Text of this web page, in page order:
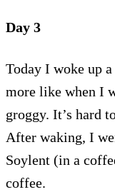
Day 3
Today I woke up
more like when I
groggy. It’s hard
After waking, I
Soylent (in a
coffee.